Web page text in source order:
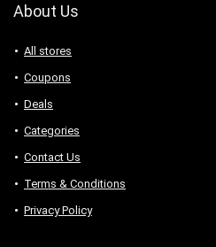
About Us
All stores
Coupons
Deals
Categories
Contact Us
Terms & Conditions
Privacy Policy